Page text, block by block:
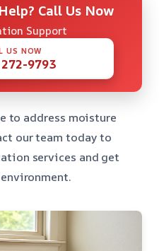
Call Us Now
Support
US NOW
9793
to address moisture
our team today to
services and get